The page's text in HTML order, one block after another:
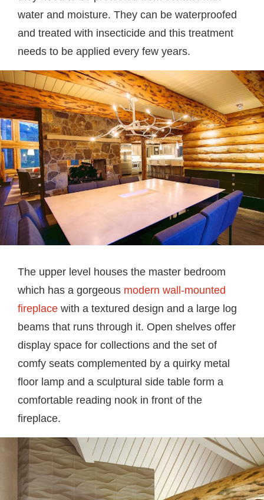
water and moisture. They can be waterproofed
and treated with insecticide and this treatment
needs to be applied every few years.
The upper level houses the master bedroom
which has a gorgeous modern wall-mounted
fireplace with a textured design and a large log
beams that runs through it. Open shelves offer
display space for collections and the set of
comfy seats complemented by a quirky metal
floor lamp and a sculptural side table form a
comfortable reading nook in front of the
fireplace.